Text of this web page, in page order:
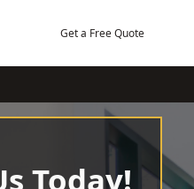
Get a Free Quote
Today!